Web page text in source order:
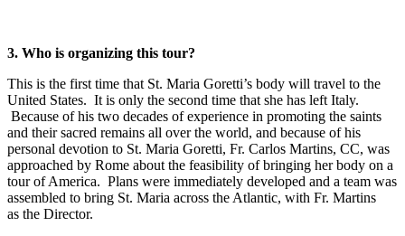
3. Who is organizing this tour?
This is the first time that St. Maria Goretti’s body will travel to the
United States. It is only the second time that she has left Italy.
Because of his two decades of experience in promoting the saints
and their sacred remains all over the world, and because of his
personal devotion to St. Maria Goretti, Fr. Carlos Martins, CC, was
approached by Rome about the feasibility of bringing her body on a
tour of America. Plans were immediately developed and a team was
assembled to bring St. Maria across the Atlantic, with Fr. Martins
as the Director.